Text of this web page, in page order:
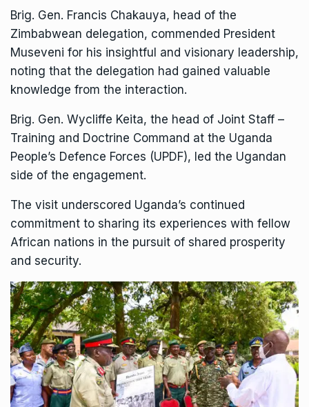
Brig. Gen. Francis Chakauya, head of the
Zimbabwean delegation, commended President
Museveni for his insightful and visionary leadership,
noting that the delegation had gained valuable
knowledge from the interaction.
Brig. Gen. Wycliffe Keita, the head of Joint Staff –
Training and Doctrine Command at the Uganda
People’s Defence Forces (UPDF), led the Ugandan
side of the engagement.
The visit underscored Uganda’s continued
commitment to sharing its experiences with fellow
African nations in the pursuit of shared prosperity
and security.